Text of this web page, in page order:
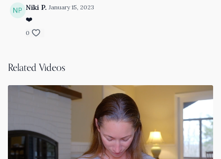
Niki P. January 15, 2023
❤️
0
Related Videos